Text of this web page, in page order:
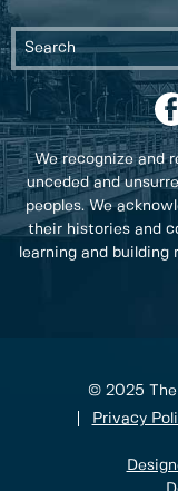
We recognize and
unceded and
peoples. We
their histories and
learning and building
© 2025
Privacy